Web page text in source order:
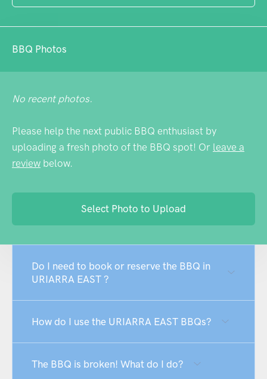
Canberra. Fair warning: mobile phone
reception is nonexistent, which depending
BBQ Photos
No recent photos.
Please help the next public BBQ enthusiast by
uploading a fresh photo of the BBQ spot! Or leave a
review below.
Select Photo to Upload
Do I need to book or reserve the BBQ in
URIARRA EAST ?
How do I use the URIARRA EAST BBQs?
The BBQ is broken! What do I do?